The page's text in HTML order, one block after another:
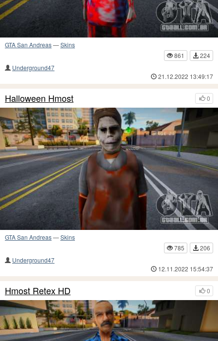
GTA San Andreas—Skins
861
224
Underground47
21.12.2022 13:49:17
0
Halloween Hmost
GTA San Andreas—Skins
785
206
Underground47
12.11.2022 15:54:37
0
Hmost Retex HD